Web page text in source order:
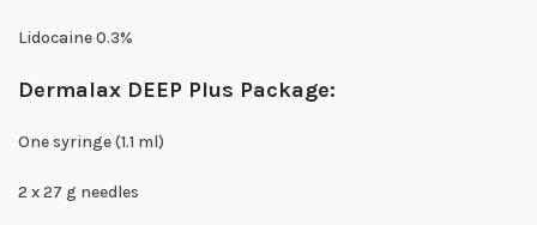
Lidocaine 0.3%
Dermalax DEEP Plus Package:
One syringe (1.1 ml)
2 x 27 g needles